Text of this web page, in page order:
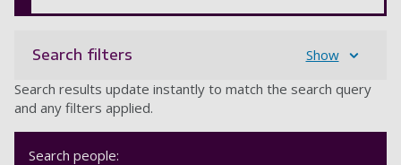
Search filters
Show
Search results update instantly to match the search query
and any filters applied.
Search people: